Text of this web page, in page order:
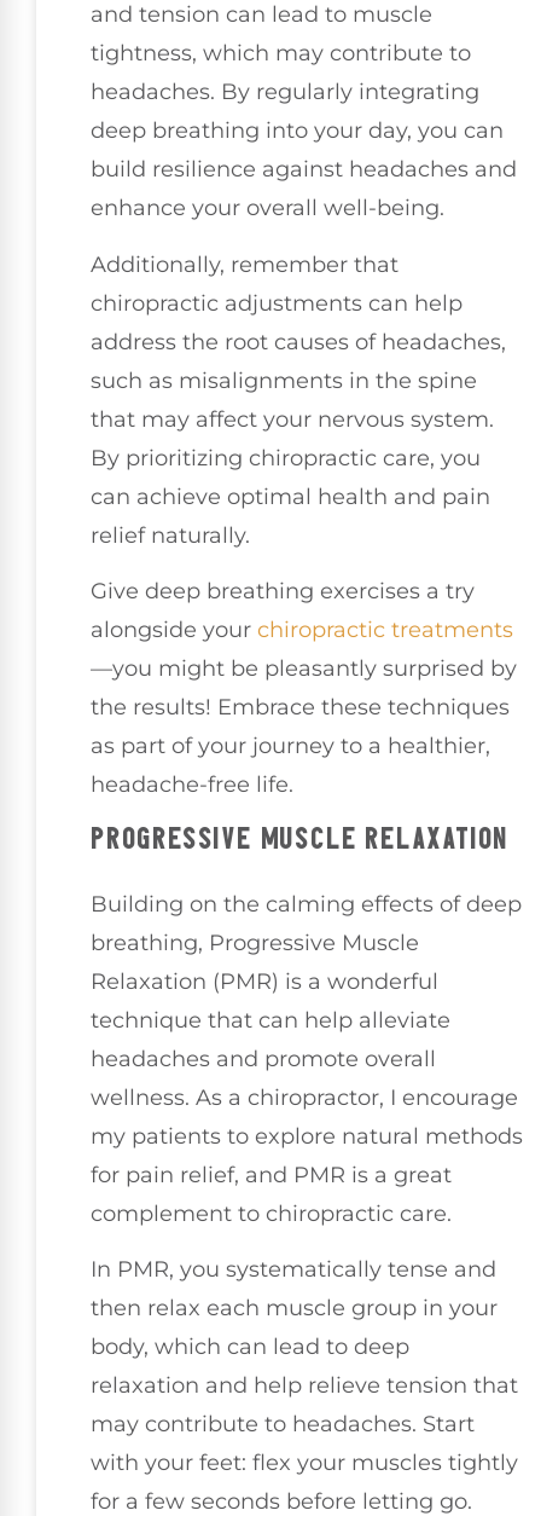
and tension can lead to muscle
tightness, which may contribute to
headaches. By regularly integrating
deep breathing into your day, you can
build resilience against headaches and
enhance your overall well-being.
Additionally, remember that
chiropractic adjustments can help
address the root causes of headaches,
such as misalignments in the spine
that may affect your nervous system.
By prioritizing chiropractic care, you
can achieve optimal health and pain
relief naturally.
Give deep breathing exercises a try
alongside your chiropractic treatments
—you might be pleasantly surprised by
the results! Embrace these techniques
as part of your journey to a healthier,
headache-free life.
PROGRESSIVE MUSCLE RELAXATION
Building on the calming effects of deep
breathing, Progressive Muscle
Relaxation (PMR) is a wonderful
technique that can help alleviate
headaches and promote overall
wellness. As a chiropractor, I encourage
my patients to explore natural methods
for pain relief, and PMR is a great
complement to chiropractic care.
In PMR, you systematically tense and
then relax each muscle group in your
body, which can lead to deep
relaxation and help relieve tension that
may contribute to headaches. Start
with your feet: flex your muscles tightly
for a few seconds before letting go.